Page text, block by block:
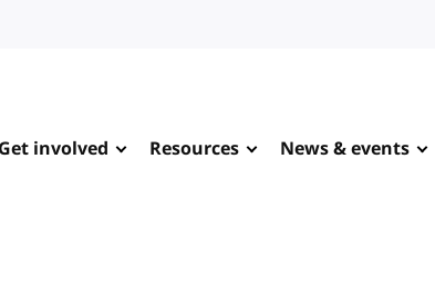
Get involved Resources News & events